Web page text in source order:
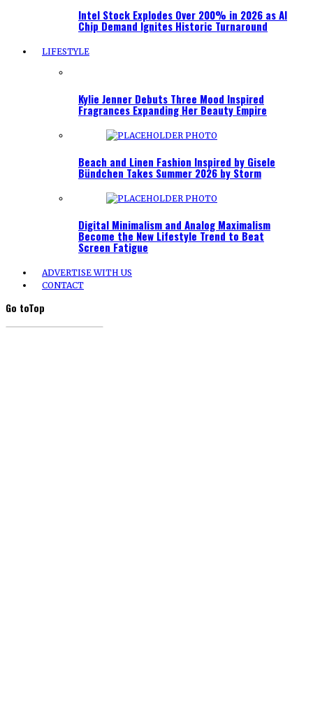
Intel Stock Explodes Over 200% in 2026 as AI
Chip Demand Ignites Historic Turnaround
LIFESTYLE
Kylie Jenner Debuts Three Mood Inspired
Fragrances Expanding Her Beauty Empire
Beach and Linen Fashion Inspired by Gisele
Bündchen Takes Summer 2026 by Storm
Digital Minimalism and Analog Maximalism
Become the New Lifestyle Trend to Beat
Screen Fatigue
ADVERTISE WITH US
CONTACT
Go toTop